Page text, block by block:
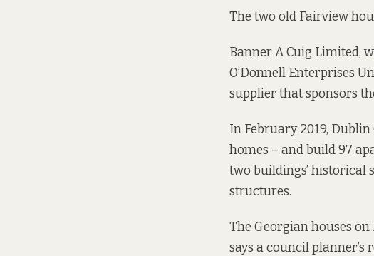
The two old Fairview
Banner A Cuig Limited,
O’Donnell Enterprises
supplier that sponsors
In February 2019,
homes – and build 97
two buildings’ historical
structures.
The Georgian houses
says acouncil planner’s